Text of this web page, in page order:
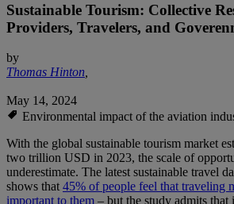
Sustainable Tourism: Collective
Providers, Travelers, and
by
Thomas Hinton,
May 14, 2024
Environmental impact of the aviation
With the global sustainable tourism market
two trillion USD in 2023, the scale of
underestimate. The latest sustainable travel
shows that45% of people feel that traveling
important to them – but the study admits